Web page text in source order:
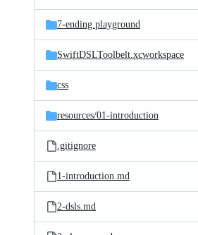
7-ending.playground
SwiftDSLToolbelt.xcworkspace
css
resources/01-introduction
.gitignore
1-introduction.md
2-dsls.md